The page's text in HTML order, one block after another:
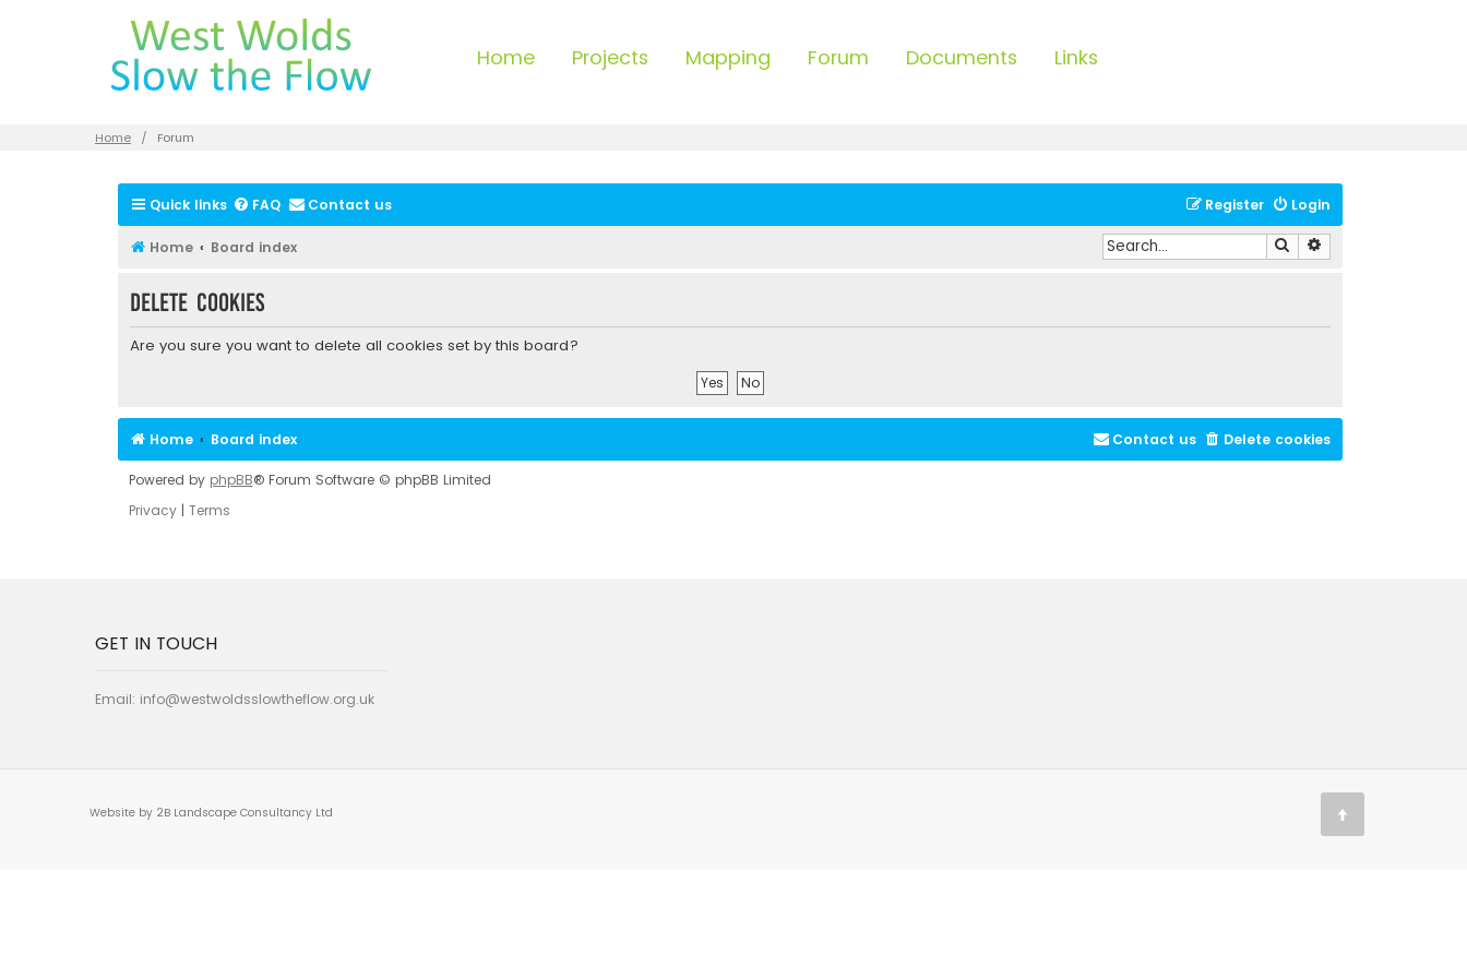
Home Projects Mapping Forum Documents Links
Home Forum
Quick links FAQ Contact us Login
Register
Home Board index Search
Delete cookies
Are you sure you want to delete all cookies set by this board?
Home Board index Delete cookies
Contact us
Powered by phpBB® Forum Software © phpBB Limited
Privacy| Terms
GET IN TOUCH
Email: info@westwoldsslowtheflow.org.uk
Website by 2B Landscape Consultancy Ltd